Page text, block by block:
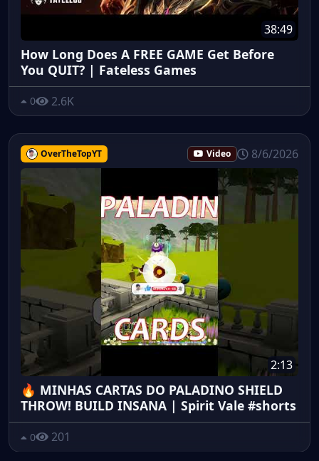
38:49
How Long Does A FREE GAME Get Before
You QUIT? | Fateless Games
0 2.6K
OverTheTopYT Video 8/6/2026
2:13
🔥 MINHAS CARTAS DO PALADINO SHIELD
THROW! BUILD INSANA | Spirit Vale #shorts
0 201